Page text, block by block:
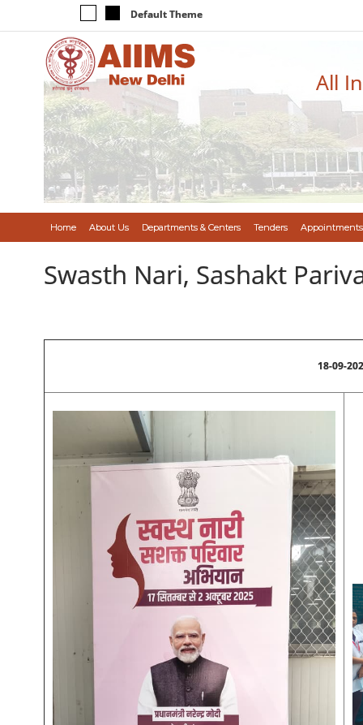
Default Theme
All
Home About Us Departments & Centers Tenders Appointments
Swasth Nari, Sashakt
18-09-